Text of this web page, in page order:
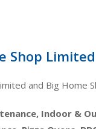
Shop
and Big Home
Indoor &